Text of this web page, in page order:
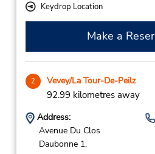
Keydrop Location
Make a
2 Vevey/La Tour-De-Peilz
92.99 kilometres away
Address:
Avenue Du Clos
Daubonne 1,